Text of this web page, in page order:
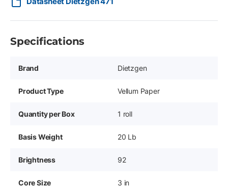
Specifications
Brand Dietzgen
Product Type Vellum Paper
Quantity per Box 1 roll
Basis Weight 20 Lb
Brightness 92
Core Size 3 in